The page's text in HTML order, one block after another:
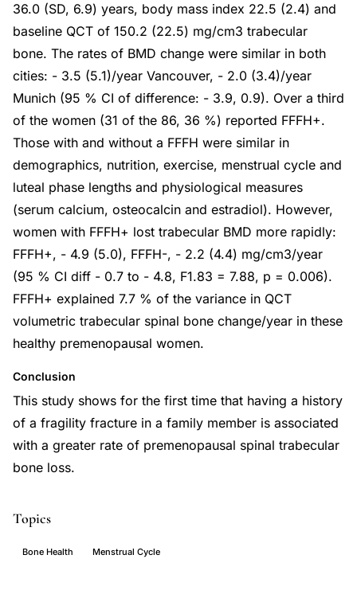
36.0 (SD, 6.9) years, body mass index 22.5 (2.4) and
baseline QCT of 150.2 (22.5) mg/cm3 trabecular
bone. The rates of BMD change were similar in both
cities: - 3.5 (5.1)/year Vancouver, - 2.0 (3.4)/year
Munich (95 % CI of difference: - 3.9, 0.9). Over a third
of the women (31 of the 86, 36 %) reported FFFH+.
Those with and without a FFFH were similar in
demographics, nutrition, exercise, menstrual cycle and
luteal phase lengths and physiological measures
(serum calcium, osteocalcin and estradiol). However,
women with FFFH+ lost trabecular BMD more rapidly:
FFFH+, - 4.9 (5.0), FFFH-, - 2.2 (4.4) mg/cm3/year
(95 % CI diff - 0.7 to - 4.8, F1.83 = 7.88, p = 0.006).
FFFH+ explained 7.7 % of the variance in QCT
volumetric trabecular spinal bone change/year in these
healthy premenopausal women.
Conclusion
This study shows for the first time that having a history
of a fragility fracture in a family member is associated
with a greater rate of premenopausal spinal trabecular
bone loss.
Topics
Bone Health Menstrual Cycle